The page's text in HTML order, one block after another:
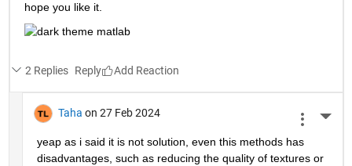
hope you like it.
2 Replies Reply
Taha on 27 Feb 2024
yeap as i said it is not solution, even this methods has
disadvantages, such as reducing the quality of textures or